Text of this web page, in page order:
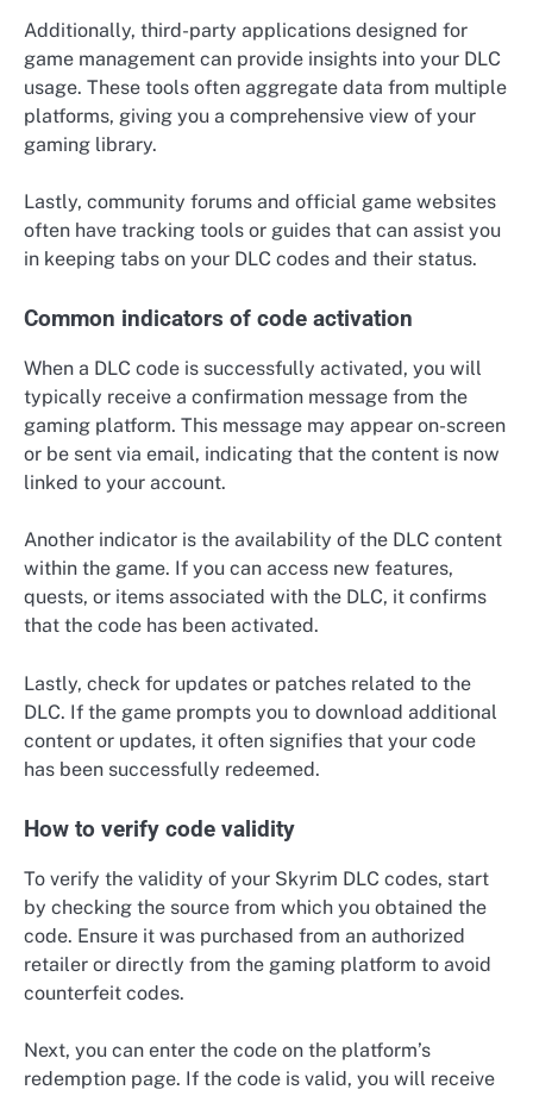
Additionally, third-party applications designed for
game management can provide insights into your DLC
usage. These tools often aggregate data from multiple
platforms, giving you a comprehensive view of your
gaming library.
Lastly, community forums and official game websites
often have tracking tools or guides that can assist you
in keeping tabs on your DLC codes and their status.
Common indicators of code activation
When a DLC code is successfully activated, you will
typically receive a confirmation message from the
gaming platform. This message may appear on-screen
or be sent via email, indicating that the content is now
linked to your account.
Another indicator is the availability of the DLC content
within the game. If you can access new features,
quests, or items associated with the DLC, it confirms
that the code has been activated.
Lastly, check for updates or patches related to the
DLC. If the game prompts you to download additional
content or updates, it often signifies that your code
has been successfully redeemed.
How to verify code validity
To verify the validity of your Skyrim DLC codes, start
by checking the source from which you obtained the
code. Ensure it was purchased from an authorized
retailer or directly from the gaming platform to avoid
counterfeit codes.
Next, you can enter the code on the platform’s
redemption page. If the code is valid, you will receive